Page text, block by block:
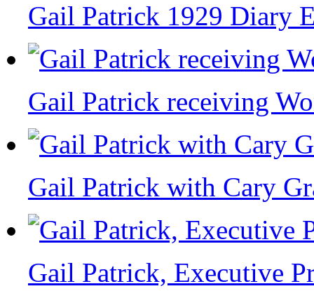
Gail Patrick 1929 Diary
Gail Patrick receiving
Gail Patrick with Cary
Gail Patrick, Executive